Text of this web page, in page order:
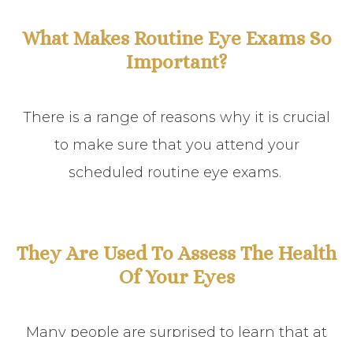
What Makes Routine Eye Exams So
Important?
There is a range of reasons why it is crucial
to make sure that you attend your
scheduled routine eye exams.
They Are Used To Assess The Health
Of Your Eyes
Many people are surprised to learn that at